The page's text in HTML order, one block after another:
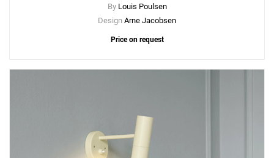
By Louis Poulsen
Design Arne Jacobsen
Price on request